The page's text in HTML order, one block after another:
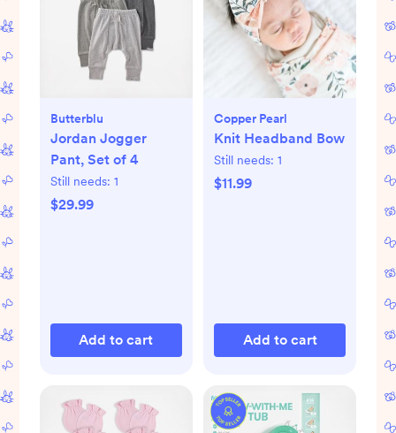
Butterblu
Jordan Jogger
Pant, Set of 4
Still needs: 1
$29.99
Add to cart
Copper Pearl
Knit Headband Bow
Still needs: 1
$11.99
Add to cart